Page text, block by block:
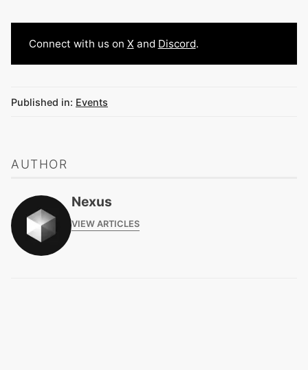
Connect with us on X and Discord.
Published in: Events
AUTHOR
Nexus
VIEW ARTICLES